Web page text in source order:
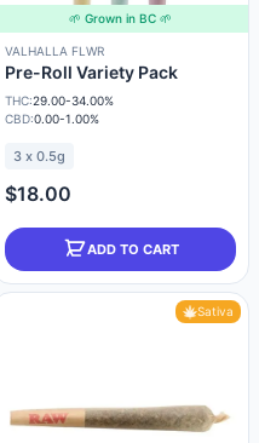
🌱 Grown in BC 🌱
VALHALLA FLWR
Pre-Roll Variety Pack
THC:29.00-34.00%
CBD:0.00-1.00%
3 x 0.5g
$18.00
ADD TO CART
Sativa